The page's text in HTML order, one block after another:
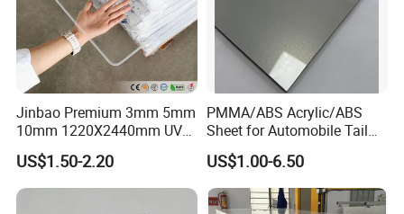
advance payment.
Q4. Can you produce according to our samples?
A: Yes, you can send samples to us and we can
check your quality and produce as per your
samples or technical drawings.
Jinbao Premium 3mm 5mm
10mm 1220X2440mm UV
Resistant High
Transparency Cast Clear
Acrylic Sheet for Display
Stand Exhibition
US$1.50-2.20
PMMA/ABS Acrylic/ABS
Sheet for Automobile Tail
Wing Exterior Decoration
US$1.00-6.50